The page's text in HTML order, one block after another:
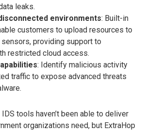
leaks.
environments: Built-in
customers to upload resources to
providing support to
restricted cloud access.
: Identify malicious activity
traffic to expose advanced threats
tools haven’t been able to deliver
organizations need, but ExtraHop